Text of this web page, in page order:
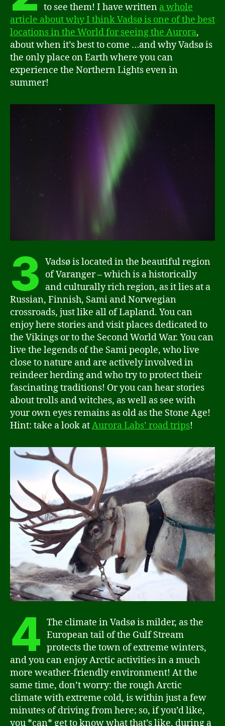
to see them! I have written a whole
article about why I think Vadsø is one of the best
locations in the World for seeing the Aurora,
about when it’s best to come …and why Vadsø is
the only place on Earth where you can
experience the Northern Lights even in
summer!
3 Vadsø is located in the beautiful region
of Varanger – which is a historically
and culturally rich region, as it lies at a
Russian, Finnish, Sami and Norwegian
crossroads, just like all of Lapland. You can
enjoy here stories and visit places dedicated to
the Vikings or to the Second World War. You can
live the legends of the Sami people, who live
close to nature and are actively involved in
reindeer herding and who try to protect their
fascinating traditions! Or you can hear stories
about trolls and witches, as well as see with
your own eyes remains as old as the Stone Age!
Hint: take a look atAurora Labs’ road trips!
4 The climate in Vadsø is milder, as the
European tail of the Gulf Stream
protects the town of extreme winters,
and you can enjoy Arctic activities in a much
more weather-friendly environment! At the
same time, don’t worry: the rough Arctic
climate with extreme cold, is within just a few
minutes of driving from here; so, if you’d like,
you *can* get to know what that’s like, during a